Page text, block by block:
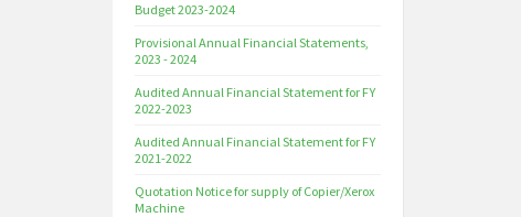
Budget 2023-2024
Provisional Annual Financial Statements,
2023 - 2024
Audited Annual Financial Statement for FY
2022-2023
Audited Annual Financial Statement for FY
2021-2022
Quotation Notice for supply of Copier/Xerox
Machine